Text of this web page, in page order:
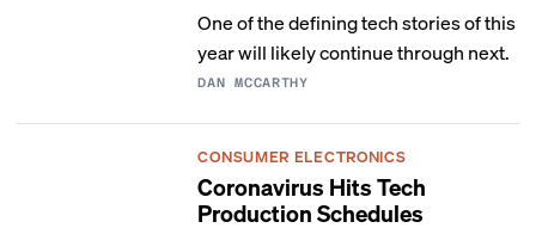
One of the defining tech stories of this
year will likely continue through next.
DAN MCCARTHY
CONSUMER ELECTRONICS
Coronavirus Hits Tech
Production Schedules